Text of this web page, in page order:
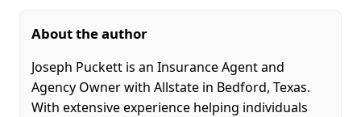
About the author
Joseph Puckett is an Insurance Agent and
Agency Owner with Allstate in Bedford, Texas.
With extensive experience helping individuals